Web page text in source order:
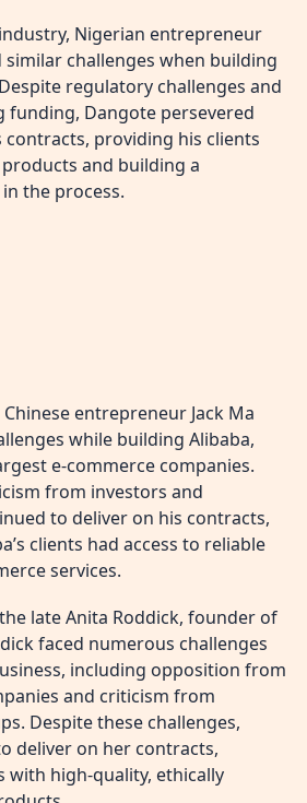
Nigerian entrepreneur
challenges when building
regulatory challenges and
funding, Dangote persevered
contracts, providing his clients
and building a
the process.
entrepreneur Jack Ma
while building Alibaba,
e-commerce companies.
from investors and
to deliver on his contracts,
clients had access to reliable
services.
late Anita Roddick, founder of
faced numerous challenges
including opposition from
and criticism from
Despite these challenges,
deliver on her contracts,
with high-quality, ethically